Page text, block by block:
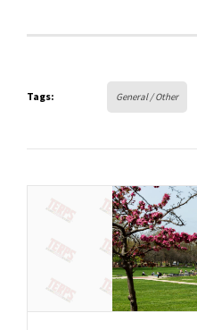
Tags: General / Other